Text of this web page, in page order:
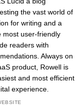
the vast world of
for writing and a
most user-friendly
readers with
Always on
product, Rowell is
and most efficient
experience.